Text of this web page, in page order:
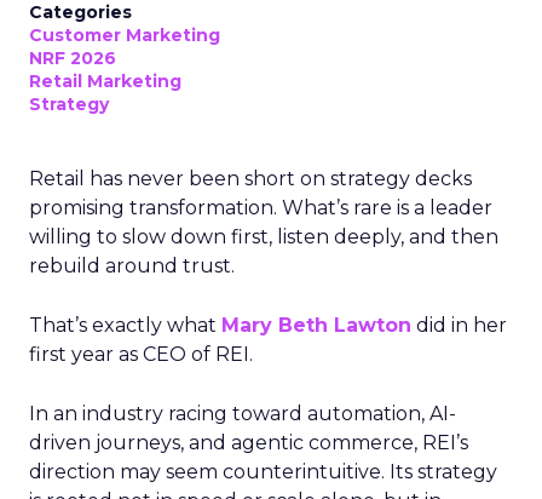
Categories
Customer Marketing
NRF 2026
Retail Marketing
Strategy
Retail has never been short on strategy decks
promising transformation. What’s rare is a leader
willing to slow down first, listen deeply, and then
rebuild around trust.
That’s exactly what Mary Beth Lawton did in her
first year as CEO of REI.
In an industry racing toward automation, AI-
driven journeys, and agentic commerce, REI’s
direction may seem counterintuitive. Its strategy